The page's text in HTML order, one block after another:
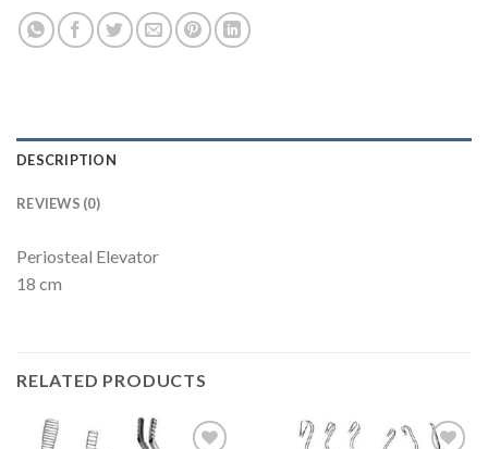
DESCRIPTION
REVIEWS (0)
Periosteal Elevator
18 cm
RELATED PRODUCTS